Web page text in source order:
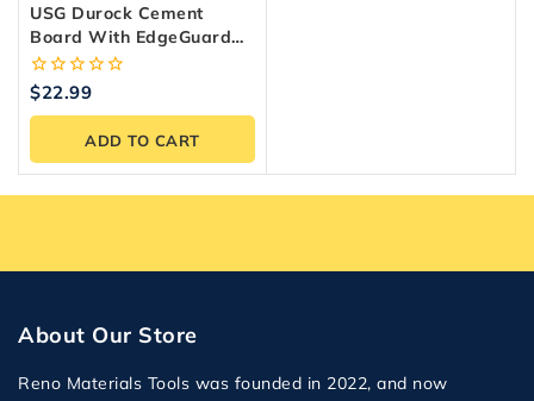
USG Durock Cement
Board With EdgeGuard
Underlayment 1/4 In. X 3
Ft. X 5 Ft.
0
of
$22.99
ADD TO CART
About Our Store
Reno Materials Tools was founded in 2022, and now